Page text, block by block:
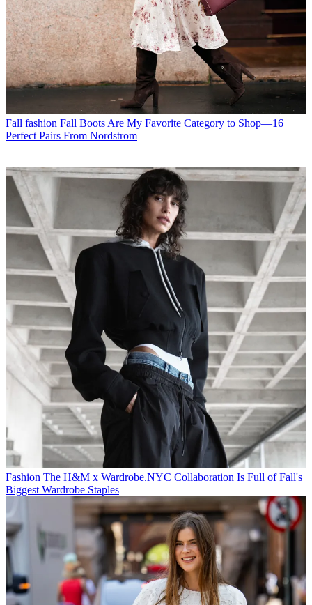
Fall fashion Fall Boots Are My Favorite Category to Shop—16
Perfect Pairs From Nordstrom
Fashion The H&M x Wardrobe.NYC Collaboration Is Full of Fall's
Biggest Wardrobe Staples